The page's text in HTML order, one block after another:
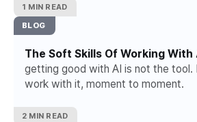
1 MIN READ
BLOG
The Soft Skills Of Working With
getting good with AI is not the tool.
work with it, moment to moment.
2 MIN READ